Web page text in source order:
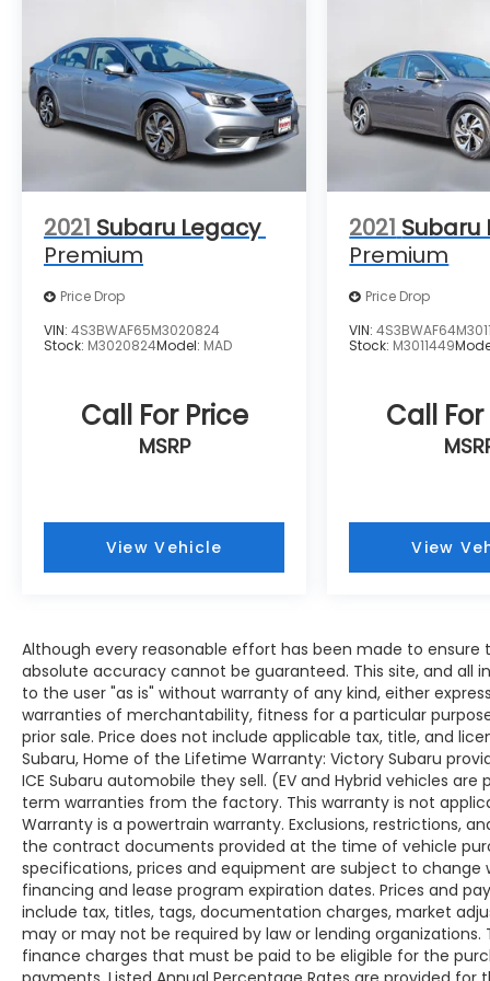
2021 Subaru Legacy
Premium
Price Drop
VIN: 4S3BWAF65M3020824
Stock: M3020824Model: MAD
Call For Price
MSRP
View Vehicle
2021 Subaru
Premium
Price Drop
VIN:
Stock: M3011449
Call
View
Although every reasonable effort has been made to
absolute accuracy cannot be guaranteed. This site, and all
to the user "as is" without warranty of any kind, either
warranties of merchantability, fitness for a particular
prior sale. Price does not include applicable tax, title, and
Subaru, Home of the Lifetime Warranty: Victory Subaru
ICE Subaru automobile they sell. (EV and Hybrid vehicles
term warranties from the factory. This warranty is not
Warranty is a powertrain warranty. Exclusions, restrictions,
the contract documents provided at the time of vehicle
specifications, prices and equipment are subject to
financing and lease program expiration dates. Prices and
include tax, titles, tags, documentation charges, market
may or may not be required by law or lending
finance charges that must be paid to be eligible for the